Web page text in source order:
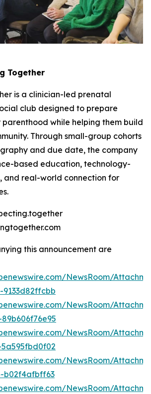
Together
is a clinician-led prenatal
club designed to prepare
while helping them build
Through small-group cohorts
and due date, the company
based education, technology-
and real-world connection for
this announcement are
NewsRoom/
NewsRoom/
NewsRoom/
NewsRoom/
b02f4afbff63
NewsRoom/